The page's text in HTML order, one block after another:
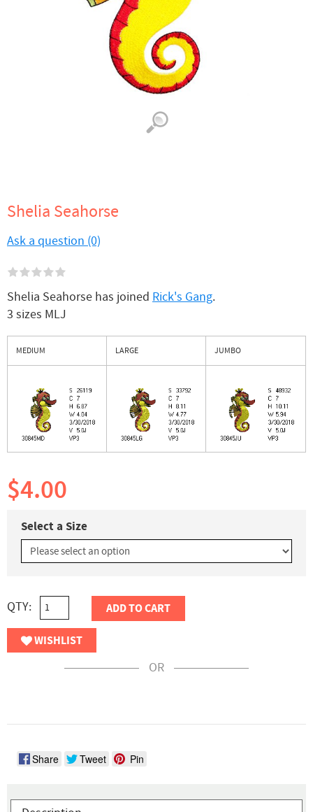
Shelia Seahorse
Ask a question (0)
Shelia Seahorse has joined Rick's Gang.
3 sizes MLJ
MEDIUM LARGE JUMBO
$4.00
Select a Size
QTY: ADD TO CART
WISHLIST
OR
Share Tweet Pin